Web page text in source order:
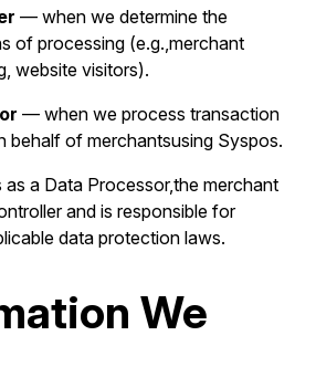
— when we determine the
of processing (e.g.,merchant
website visitors).
— when we process transaction
behalf of merchantsusing Syspos.
a Data Processor,the merchant
and is responsible for
data protection laws.
We